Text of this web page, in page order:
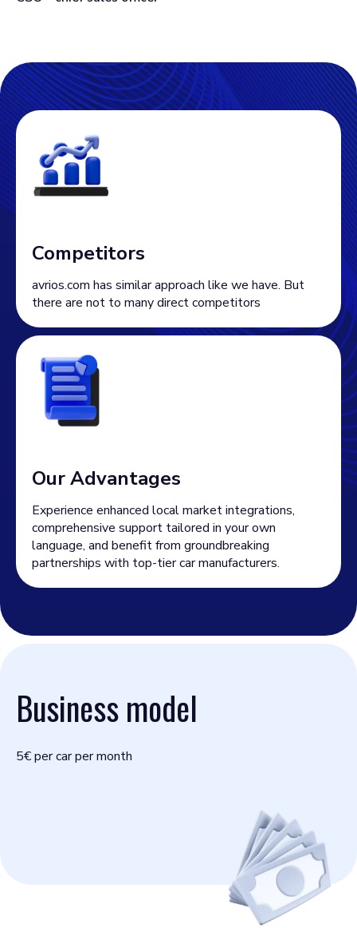
Competitors
avrios.com has similar approach like we have. But
there are not to many direct competitors
Our Advantages
Experience enhanced local market integrations,
comprehensive support tailored in your own
language, and benefit from groundbreaking
partnerships with top-tier car manufacturers.
Business model
5€ per car per month